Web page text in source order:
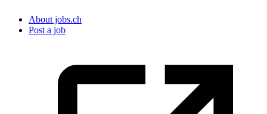
About jobs.ch
Post a job